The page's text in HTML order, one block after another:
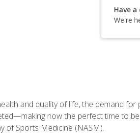
Have
We're
and quality of life, the demand
now the perfect time to
of Sports Medicine (NASM).